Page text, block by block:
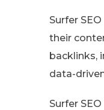
Surfer SEO
their
backlinks,
data-
Surfer